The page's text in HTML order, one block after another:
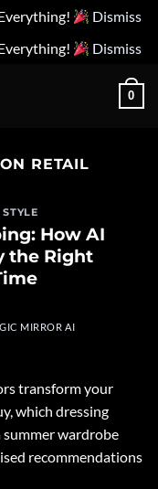
Dismiss
Dismiss
0
RETAIL
STYLE
How AI
the Right
MIRROR AI
transform your
which dressing
wardrobe
recommendations